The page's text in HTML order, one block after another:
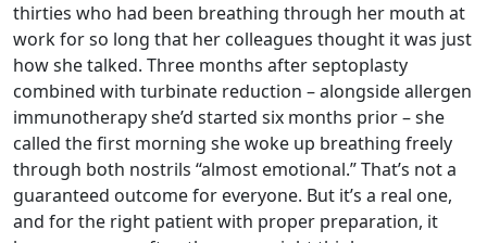
thirties who had been breathing through her mouth at
work for so long that her colleagues thought it was just
how she talked. Three months after septoplasty
combined with turbinate reduction – alongside allergen
immunotherapy she’d started six months prior – she
called the first morning she woke up breathing freely
through both nostrils “almost emotional.” That’s not a
guaranteed outcome for everyone. But it’s a real one,
and for the right patient with proper preparation, it